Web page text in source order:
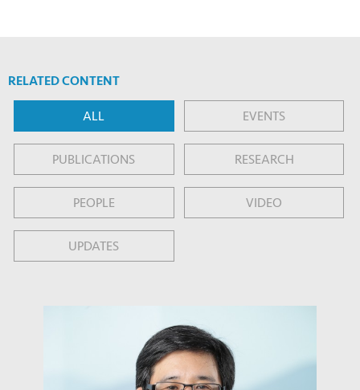
RELATED CONTENT
ALL EVENTS
PUBLICATIONS RESEARCH
PEOPLE VIDEO
UPDATES